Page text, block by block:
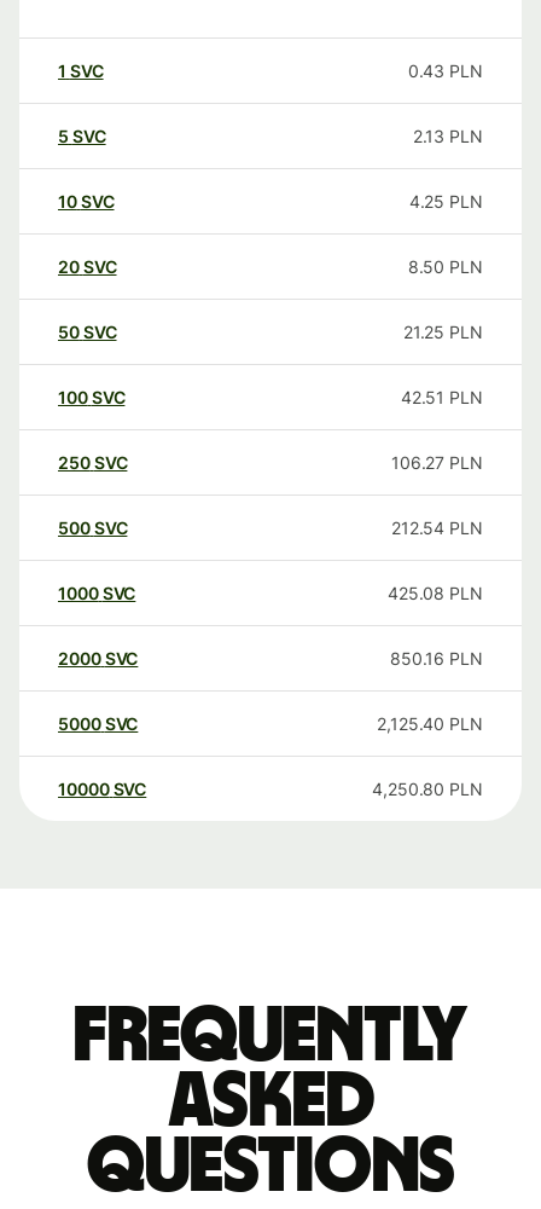
1 SVC 0.43 PLN
5 SVC 2.13 PLN
10SVC 4.25 PLN
20SVC 8.50 PLN
50SVC 21.25 PLN
100SVC 42.51 PLN
250SVC 106.27 PLN
500SVC 212.54 PLN
1000SVC 425.08 PLN
2000SVC 850.16 PLN
5000SVC 2,125.40 PLN
10000 SVC 4,250.80 PLN
Frequently
asked
questions